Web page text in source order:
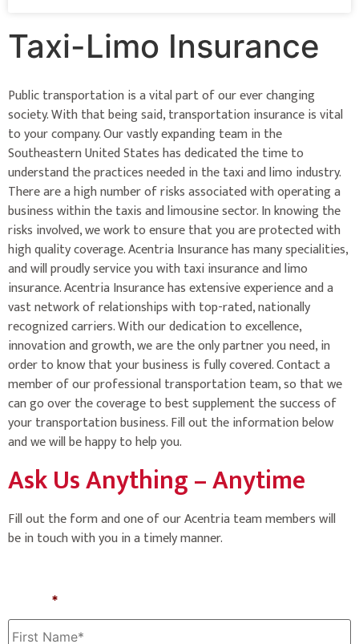
Taxi-Limo Insurance
Public transportation is a vital part of our ever changing
society. With that being said, transportation insurance is vital
to your company. Our vastly expanding team in the
Southeastern United States has dedicated the time to
understand the practices needed in the taxi and limo industry.
There are a high number of risks associated with operating a
business within the taxis and limousine sector. In knowing the
risks involved, we work to ensure that you are protected with
high quality coverage. Acentria Insurance has many specialities,
and will proudly service you with taxi insurance and limo
insurance. Acentria Insurance has extensive experience and a
vast network of relationships with top-rated, nationally
recognized carriers. With our dedication to excellence,
innovation and growth, we are the only partner you need, in
order to know that your business is fully covered. Contact a
member of our professional transportation team, so that we
can go over the coverage to best supplement the success of
your transportation business. Fill out the information below
and we will be happy to help you.
Ask Us Anything – Anytime
Fill out the form and one of our Acentria team members will
be in touch with you in a timely manner.
*